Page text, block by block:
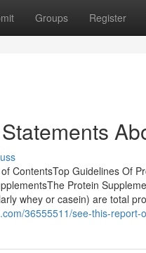
Groups Register
ContentsTop Guidelines Of
Protein
whey or casein) are total
36555511/see-this-